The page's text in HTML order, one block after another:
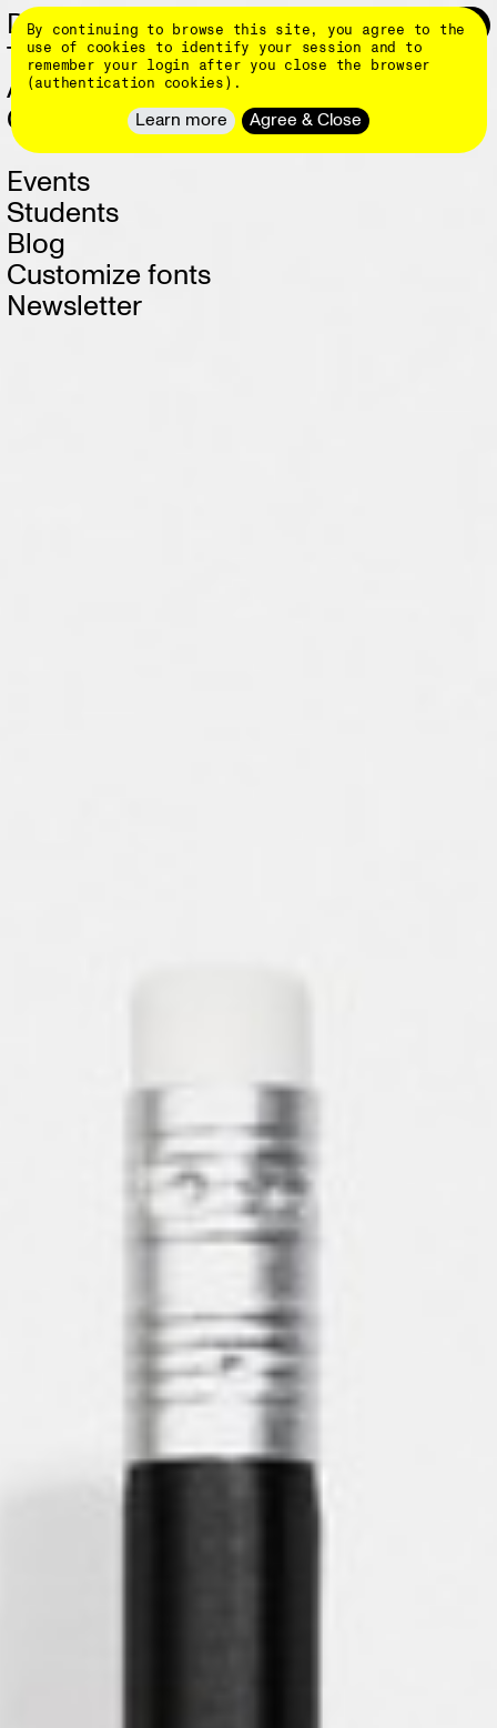
Skip
to
main
content
DINAMO 👄
Typefaces
About
Client Work
Events
Students
Blog
Customize fonts
Newsletter
Login 0
By continuing to browse this site, you agree to the
use of cookies to identify your session and to
remember your login after you close the browser
(authentication cookies).
Learn more Agree & Close